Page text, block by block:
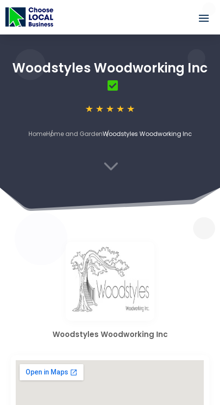
Woodstyles Woodworking Inc
HomeHome and GardenWoodstyles Woodworking Inc
3
Woodstyles Woodworking Inc